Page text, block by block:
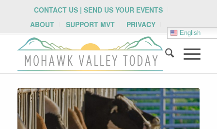
CONTACT US | SEND US YOUR EVENTS
ABOUT
SUPPORT MVT PRIVACY
English